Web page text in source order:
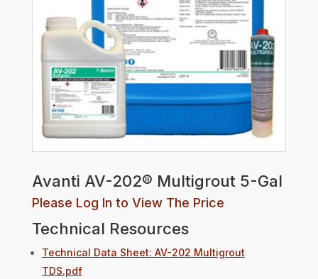
Avanti AV-202® Multigrout 5-Gal
Please Log In to View The Price
Technical Resources
Technical Data Sheet: AV-202 Multigrout
TDS.pdf